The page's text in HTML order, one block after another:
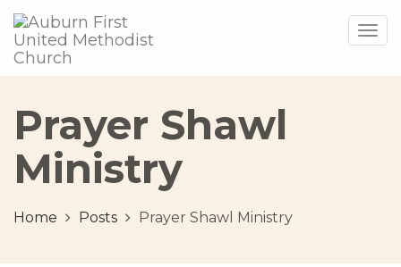
Prayer Shawl
Ministry
Home Posts Prayer Shawl Ministry